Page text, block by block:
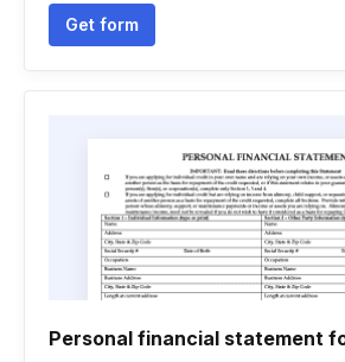
Get form
Personal financial statement